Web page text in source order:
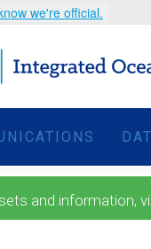
we're official.
and information,